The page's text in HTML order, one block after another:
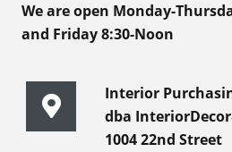
We are open Monday-
and Friday 8:30-Noon
Interior
dba
1004 22nd Street